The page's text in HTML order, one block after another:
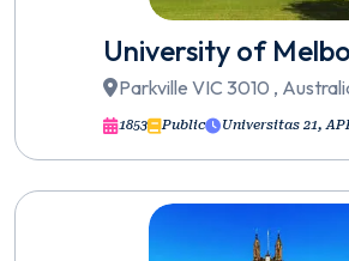
University of
Parkville VIC 3010 ,
1853 Public Universitas 21,